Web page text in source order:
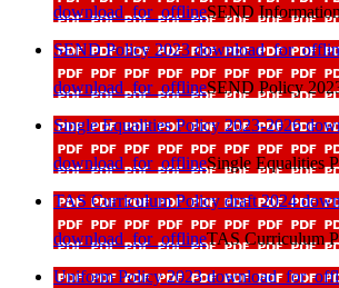
download_for_offlineSEND
SEND Policy 2023
download_for_offlineSEND Policy
Single Equalities Policy 2023-2026
download_for_offlineSingle Equalities
TAS Curriculum Policy draft 2024
download_for_offlineTAS Curriculum
Uniform Policy 2023